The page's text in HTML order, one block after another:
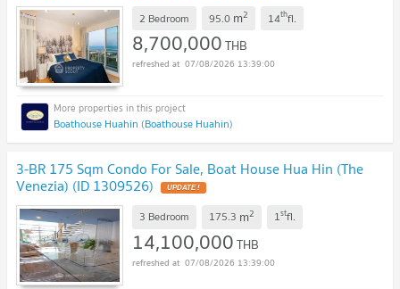
2 Bedroom 95.0 m2 14thfl.
8,700,000THB
07/08/2026 13:39:00
Boathouse Huahin (Boathouse Huahin)
3-BR 175 Sqm Condo For Sale, Boat House Hua Hin (The
Venezia) (ID 1309526) UPDATE !
3 Bedroom 175.3 m2 1stfl.
14,100,000THB
07/08/2026 13:39:00